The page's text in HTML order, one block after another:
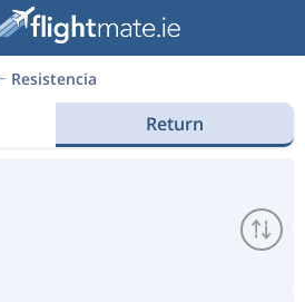
Resistencia
Return